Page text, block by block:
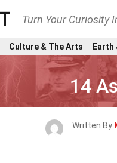
Turn Your Curiosity
Culture & The Arts Earth
14
Written By